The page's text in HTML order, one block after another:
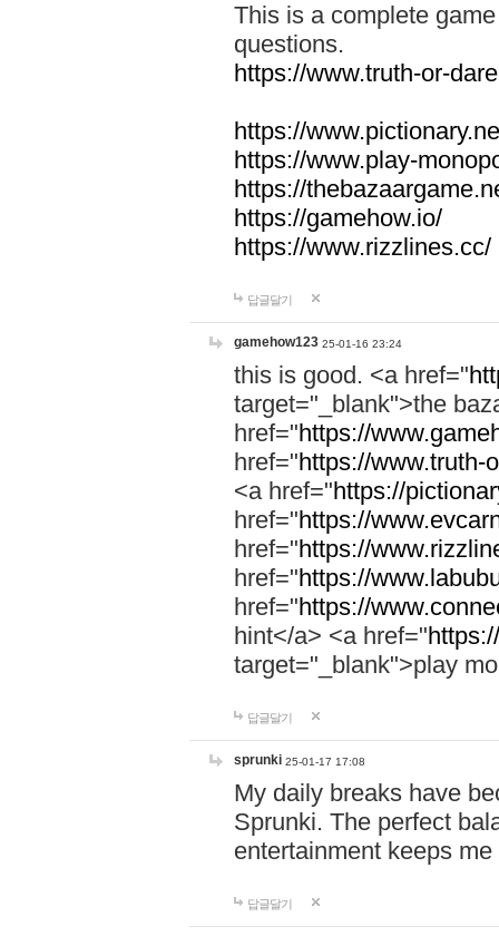
This is a complete
questions.
https://www.truth-or-
https://
https://www.play-
https://
https://gamehow.io/
https://www.rizzlines.cc/
답글달기
gamehow123 25-01-16 23:24
this is good. <a href="
target="_blank">the
href="https://
href="https://www.truth-
<a href="https://
href="https://
href="https://
href="https://
href="https://
hint</a> <a href="
target="_blank">play
답글달기
sprunki 25-01-17 17:08
My daily breaks have
Sprunki. The perfect
entertainment keeps
답글달기